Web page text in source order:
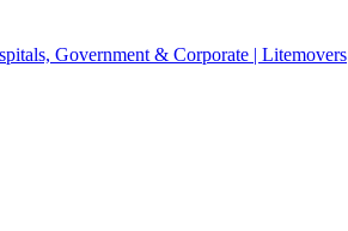
Government & Corporate | Litemovers